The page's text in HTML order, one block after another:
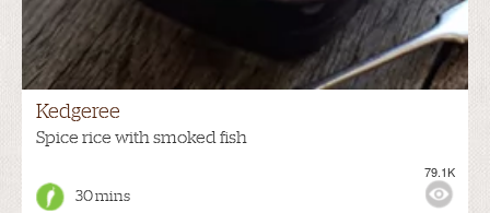
Kedgeree
Spice rice with smoked fish
30 mins
79.1K